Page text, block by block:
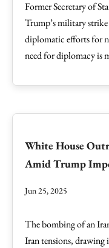
Former Secretary of
Trump’s military
diplomatic efforts for
need for diplomacy is
White House
Amid Trump
Jun 25, 2025
The bombing of an
Iran tensions,